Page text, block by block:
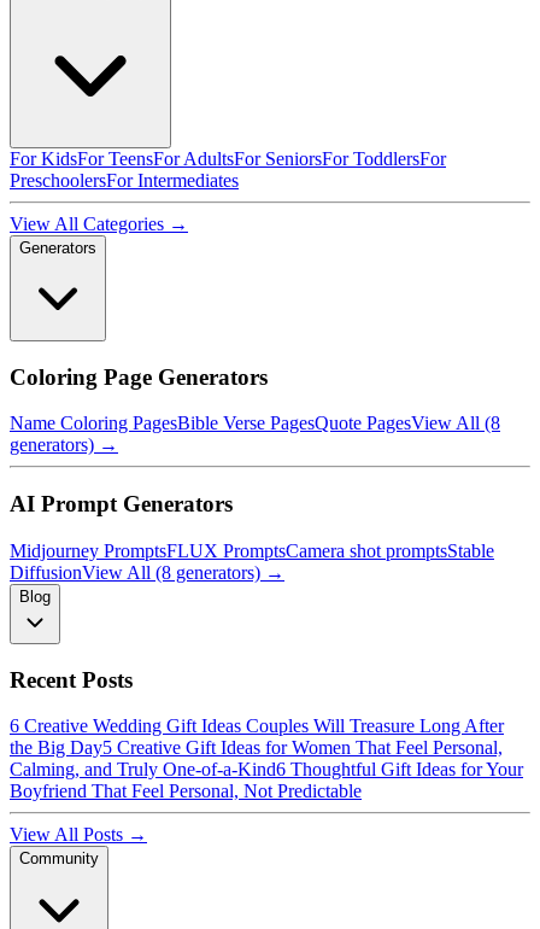
For KidsFor TeensFor AdultsFor SeniorsFor ToddlersFor
PreschoolersFor Intermediates
View All Categories →
Generators
Coloring Page Generators
Name Coloring PagesBible Verse PagesQuote PagesView All (8
generators) →
AI Prompt Generators
Midjourney PromptsFLUX PromptsCamera shot promptsStable
DiffusionView All (8 generators) →
Blog
Recent Posts
6 Creative Wedding Gift Ideas Couples Will Treasure Long After
the Big Day5 Creative Gift Ideas for Women That Feel Personal,
Calming, and Truly One-of-a-Kind6 Thoughtful Gift Ideas for Your
Boyfriend That Feel Personal, Not Predictable
View All Posts →
Community